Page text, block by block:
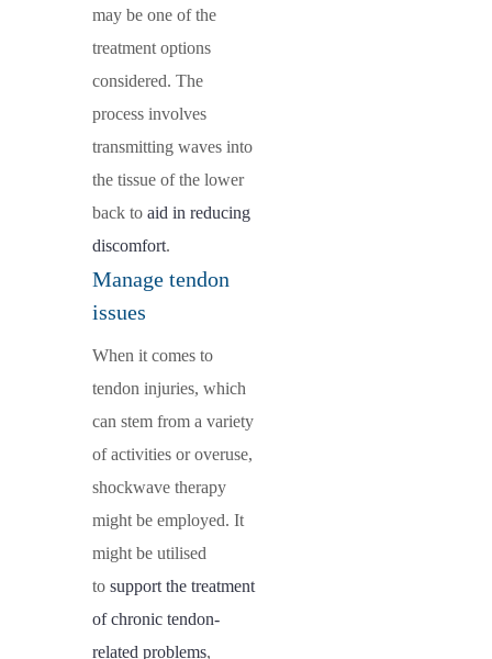
may be one of the
treatment options
considered. The
process involves
transmitting waves into
the tissue of the lower
back to aid in reducing
discomfort.
Manage tendon
issues
When it comes to
tendon injuries, which
can stem from a variety
of activities or overuse,
shockwave therapy
might be employed. It
might be utilised
to support the treatment
of chronic tendon-
related problems,